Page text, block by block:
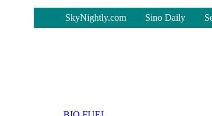
SkyNightly.com Sino Daily